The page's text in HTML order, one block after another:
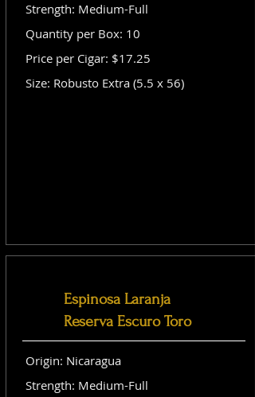
Strength: Medium-Full
Quantity per Box: 10
Price per Cigar: $17.25
Size: Robusto Extra (5.5 x 56)
Espinosa Laranja
Reserva Escuro Toro
Origin: Nicaragua
Strength: Medium-Full